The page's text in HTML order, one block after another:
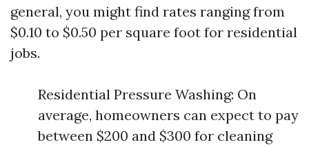
general, you might find rates ranging from
$0.10 to $0.50 per square foot for residential
jobs.
Residential Pressure Washing: On
average, homeowners can expect to pay
between $200 and $300 for cleaning